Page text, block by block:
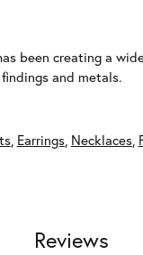
been creating a
and metals.
, Earrings, Necklaces,
Reviews